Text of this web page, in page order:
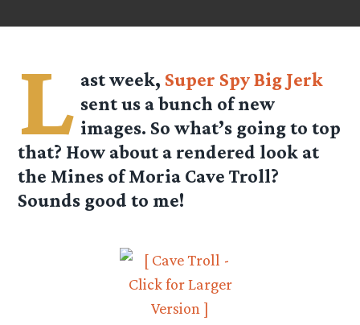
L ast week, Super Spy Big Jerk
sent us a bunch of new
images. So what’s going to top
that? How about a rendered look at
the Mines of Moria Cave Troll?
Sounds good to me!